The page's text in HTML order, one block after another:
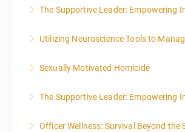
More Information
The Supportive Leader: Empowering
More Information
Utilizing Neuroscience Tools to
More Information
Sexually Motivated Homicide
More Information
The Supportive Leader: Empowering
More Information
Officer Wellness: Survival Beyond the